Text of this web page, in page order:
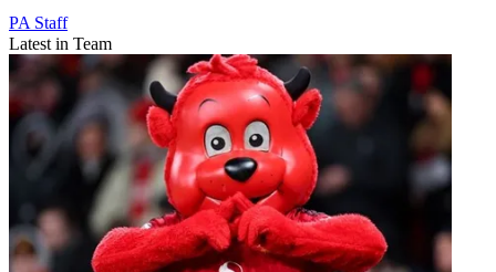
PA Staff
Latest in Team